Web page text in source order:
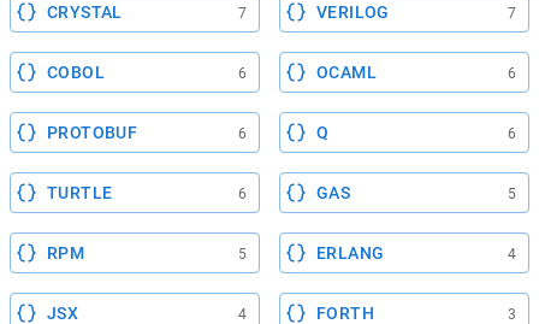
CRYSTAL 7 VERILOG 7
COBOL 6 OCAML 6
PROTOBUF 6 Q 6
TURTLE 6 GAS 5
RPM 5 ERLANG 4
JSX 4 FORTH 3